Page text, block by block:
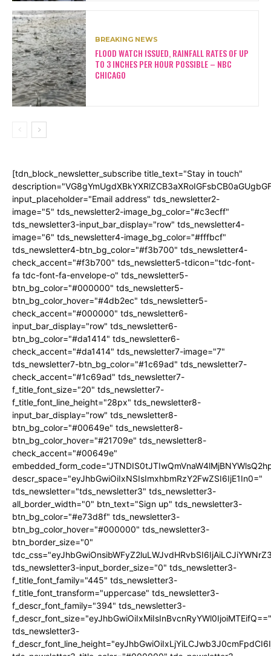
BREAKING NEWS
FLOOD WATCH ISSUED, RAINFALL RATES OF UP
TO 3 INCHES PER HOUR POSSIBLE – NBC
CHICAGO
[tdn_block_newsletter_subscribe title_text="Stay in touch"
input_placeholder="Email address" tds_newsletter2-
image="5" tds_newsletter2-image_bg_color="#c3ecff"
tds_newsletter3-input_bar_display="row" tds_newsletter4-
image="6" tds_newsletter4-image_bg_color="#fffbcf"
tds_newsletter4-btn_bg_color="#f3b700" tds_newsletter4-
check_accent="#f3b700" tds_newsletter5-tdicon="tdc-font-
fa tdc-font-fa-envelope-o" tds_newsletter5-
btn_bg_color="#000000" tds_newsletter5-
btn_bg_color_hover="#4db2ec" tds_newsletter5-
check_accent="#000000" tds_newsletter6-
input_bar_display="row" tds_newsletter6-
btn_bg_color="#da1414" tds_newsletter6-
check_accent="#da1414" tds_newsletter7-image="7"
tds_newsletter7-btn_bg_color="#1c69ad" tds_newsletter7-
check_accent="#1c69ad" tds_newsletter7-
f_title_font_size="20" tds_newsletter7-
f_title_font_line_height="28px" tds_newsletter8-
input_bar_display="row" tds_newsletter8-
btn_bg_color="#00649e" tds_newsletter8-
btn_bg_color_hover="#21709e" tds_newsletter8-
check_accent="#00649e"
descr_space="eyJhbGwiOiIxNSIsImxhbmRzY2FwZSI6IjE1In0="
tds_newsletter="tds_newsletter3" tds_newsletter3-
all_border_width="0" btn_text="Sign up" tds_newsletter3-
btn_bg_color="#e73d8f" tds_newsletter3-
btn_bg_color_hover="#000000" tds_newsletter3-
btn_border_size="0"
tds_newsletter3-input_border_size="0" tds_newsletter3-
f_title_font_family="445" tds_newsletter3-
f_title_font_transform="uppercase" tds_newsletter3-
f_descr_font_family="394" tds_newsletter3-
f_descr_font_size="eyJhbGwiOiIxMiIsInBvcnRyYWl0IjoiMTEifQ=="
tds_newsletter3-